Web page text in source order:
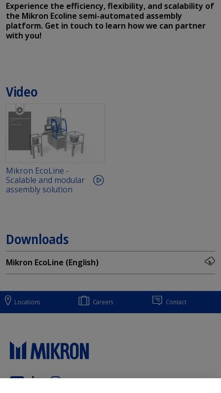
Experience the efficiency, flexibility, and scalability of
the Mikron Ecoline semi-automated assembly
platform. Get in touch to learn how we can partner
with you!
Video
Mikron EcoLine -
Scalable and modular
assembly solution
Downloads
Mikron EcoLine (English)
Locations Careers Contact